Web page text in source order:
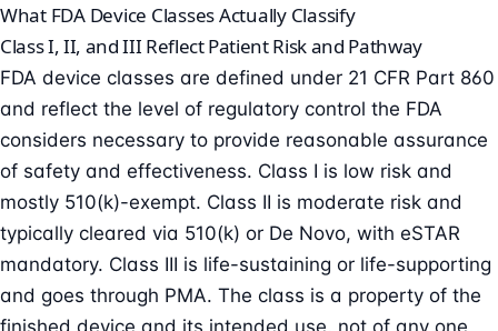
What FDA Device Classes Actually Classify
Class I, II, and III Reflect Patient Risk and Pathway
FDA device classes are defined under 21 CFR Part 860
and reflect the level of regulatory control the FDA
considers necessary to provide reasonable assurance
of safety and effectiveness. Class I is low risk and
mostly 510(k)-exempt. Class II is moderate risk and
typically cleared via 510(k) or De Novo, with eSTAR
mandatory. Class III is life-sustaining or life-supporting
and goes through PMA. The class is a property of the
finished device and its intended use, not of any one